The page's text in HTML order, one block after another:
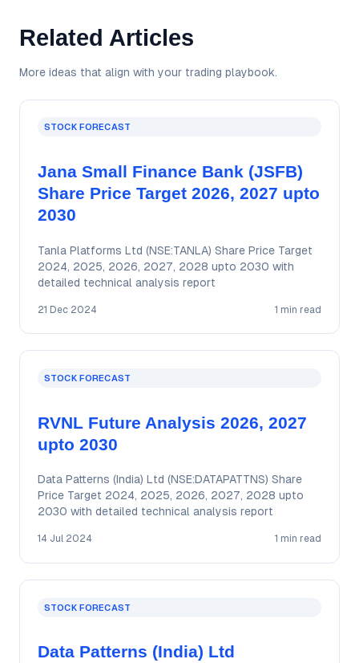
Related Articles
More ideas that align with your trading playbook.
STOCK FORECAST
Jana Small Finance Bank (JSFB)
Share Price Target 2026, 2027 upto
2030
Tanla Platforms Ltd (NSE:TANLA) Share Price Target
2024, 2025, 2026, 2027, 2028 upto 2030 with
detailed technical analysis report
21 Dec 2024 1 min read
STOCK FORECAST
RVNL Future Analysis 2026, 2027
upto 2030
Data Patterns (India) Ltd (NSE:DATAPATTNS) Share
Price Target 2024, 2025, 2026, 2027, 2028 upto
2030 with detailed technical analysis report
14 Jul 2024 1 min read
STOCK FORECAST
Data Patterns (India) Ltd